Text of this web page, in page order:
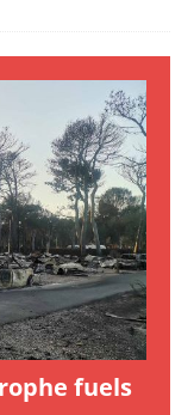
fuels